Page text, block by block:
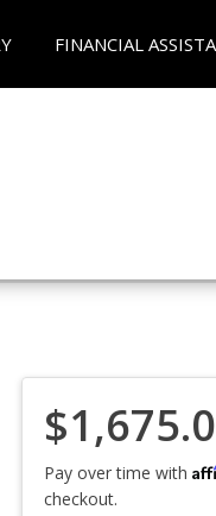
FINANCIAL
Pay over time with
checkout.